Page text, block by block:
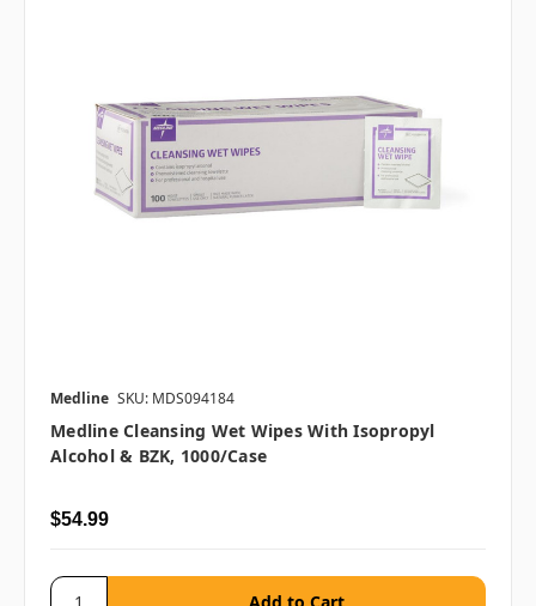
Medline SKU: MDS094184
Medline Cleansing Wet Wipes With Isopropyl
Alcohol & BZK, 1000/case
$54.99